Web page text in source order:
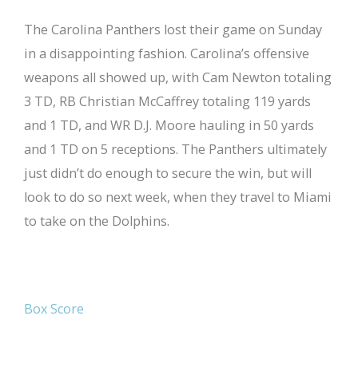
The Carolina Panthers lost their game on Sunday
in a disappointing fashion. Carolina’s offensive
weapons all showed up, with Cam Newton totaling
3 TD, RB Christian McCaffrey totaling 119 yards
and 1 TD, and WR D.J. Moore hauling in 50 yards
and 1 TD on 5 receptions. The Panthers ultimately
just didn’t do enough to secure the win, but will
look to do so next week, when they travel to Miami
to take on the Dolphins.
Box Score